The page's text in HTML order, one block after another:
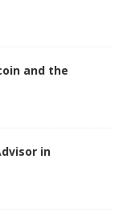
and the
in